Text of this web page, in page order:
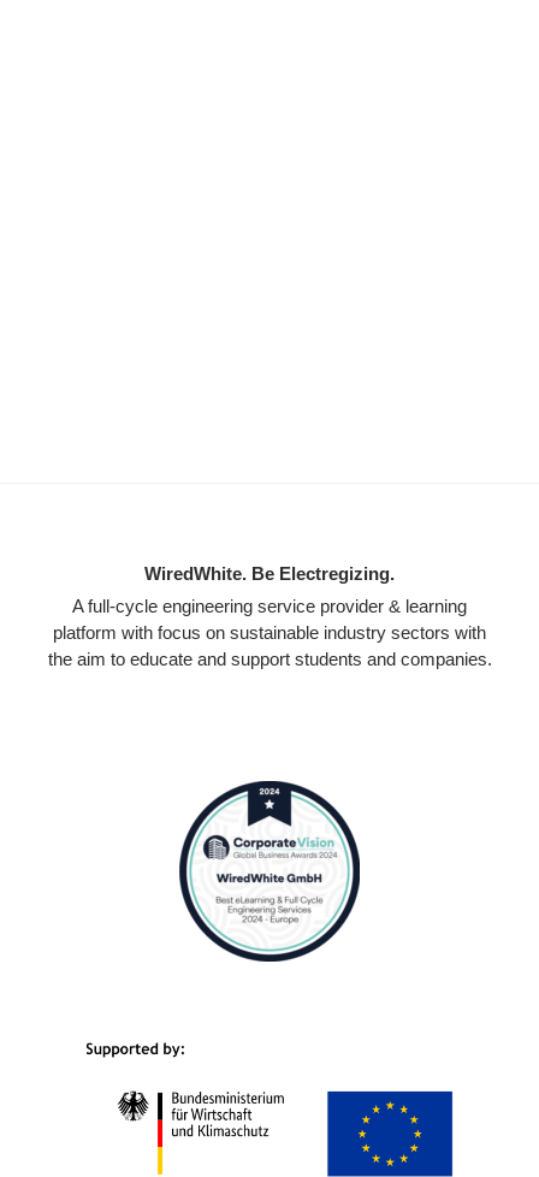
WiredWhite. Be Electregizing.
A full-cycle engineering service provider & learning
platform with focus on sustainable industry sectors with
the aim to educate and support students and companies.